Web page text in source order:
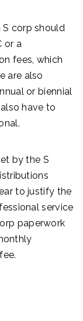
corp should
or a
fees, which
are also
or biennial
have to
by the S
to justify the
service
paperwork